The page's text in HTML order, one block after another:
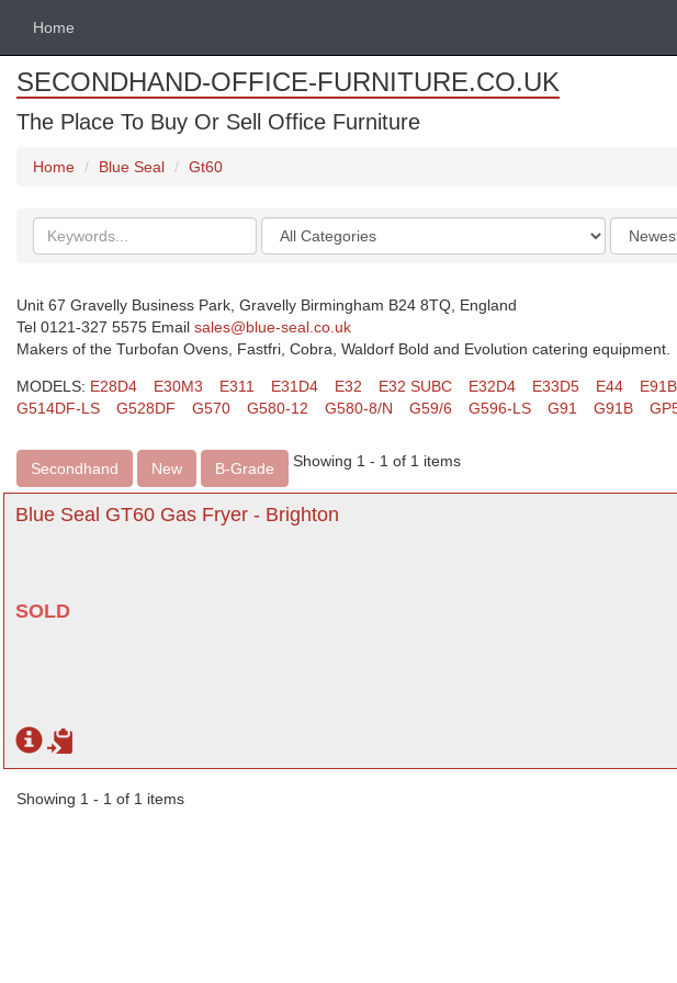
Home
SECONDHAND-OFFICE-FURNITURE.CO.UK
The Place To Buy Or Sell Office Furniture
Home Blue Seal Gt60
Search
keywords
Categories
Order
by
Unit 67 Gravelly Business Park, Gravelly Birmingham B24 8TQ, England
Tel 0121-327 5575 Email sales@blue-seal.co.uk
Makers of the Turbofan Ovens, Fastfri, Cobra, Waldorf Bold and Evolution catering equipment.
MODELS: E28D4 E30M3 E311 E31D4 E32 E32 SUBC E32D4 E33D5 E44 E91B
G514DF-LS
G528DF G570 G580-12 G580-8/N G59/6 G596-LS G91 G91B
Secondhand New B-Grade Showing 1 - 1 of 1 items
Blue Seal GT60 Gas Fryer - Brighton
SOLD
Showing 1 - 1 of 1 items